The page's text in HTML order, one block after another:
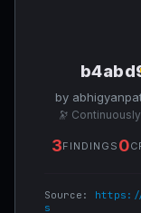
by
🔭
3FINDINGS 0
Source: https://
s